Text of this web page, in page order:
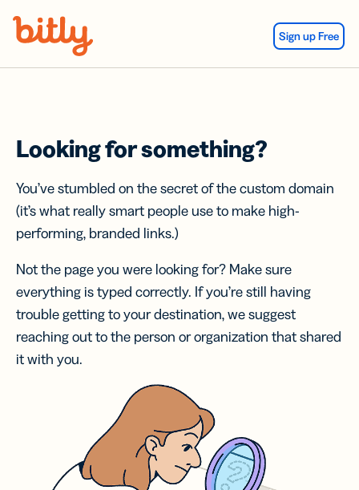
Sign up Free
Looking for something?
You’ve stumbled on the secret of the custom domain
(it’s what really smart people use to make high-
performing, branded links.)
Not the page you were looking for? Make sure
everything is typed correctly. If you’re still having
trouble getting to your destination, we suggest
reaching out to the person or organization that shared
it with you.